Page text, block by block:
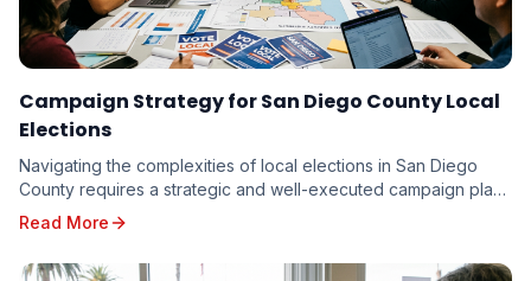
Campaign Strategy for San Diego County Local
Elections
Navigating the complexities of local elections in San Diego
County requires a strategic and well-executed campaign plan.
From the vibrant neighborhoods of th...
Read More